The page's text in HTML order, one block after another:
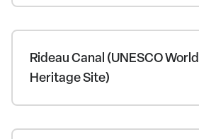
Rideau Canal (UNESCO World
Heritage Site)